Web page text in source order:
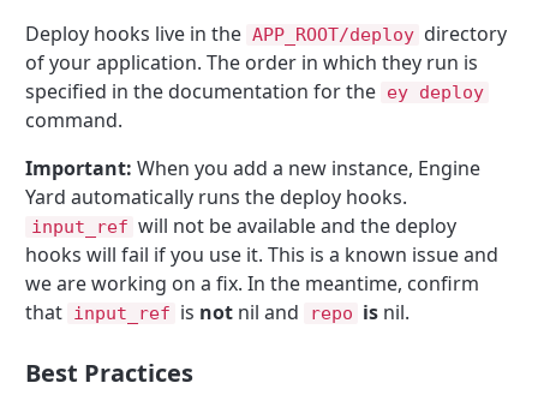
Deploy hooks live in the APP_ROOT/deploy directory
of your application. The order in which they run is
specified in the documentation for the ey deploy
command.
Important: When you add a new instance, Engine
Yard automatically runs the deploy hooks.
input_ref will not be available and the deploy
hooks will fail if you use it. This is a known issue and
we are working on a fix. In the meantime, confirm
that input_ref is not nil and repo is nil.
Best Practices